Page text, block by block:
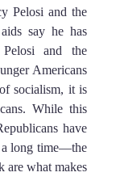
Pelosi and the
say he has
and the
Americans
socialism, it is
While this
have
a long time—the
are what makes